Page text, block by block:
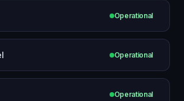
Operational
Operational
Operational